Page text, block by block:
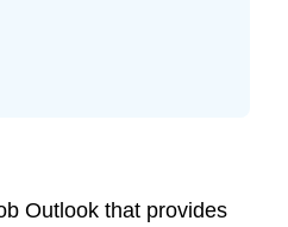
GLOSSARY
Outlook that provides